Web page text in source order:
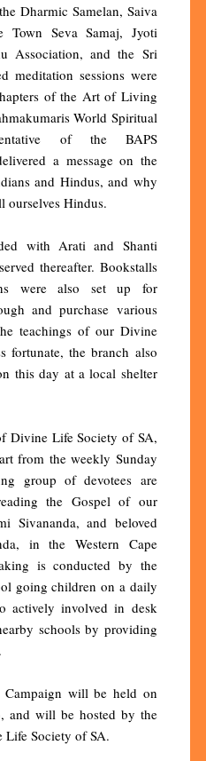
Dharmic Samelan, Saiva
Town Seva Samaj, Jyoti
Association, and the Sri
meditation sessions were
of the Art of Living
World Spiritual
of the BAPS
a message on the
and Hindus, and why
ourselves Hindus.
with Arati and Shanti
thereafter. Bookstalls
were also set up for
and purchase various
teachings of our Divine
fortunate, the branch also
this day at a local shelter
Divine Life Society of SA,
from the weekly Sunday
group of devotees are
the Gospel of our
Sivananda, and beloved
in the Western Cape
is conducted by the
going children on a daily
actively involved in desk
schools by providing
will be held on
and will be hosted by the
Life Society of SA.